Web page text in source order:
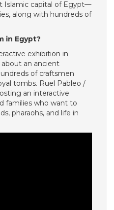
Islamic capital of Egypt—
along with hundreds of
in Egypt?
exhibition in
an ancient
of craftsmen
tombs. Ruel Pableo /
an interactive
families who want to
pharaohs, and life in